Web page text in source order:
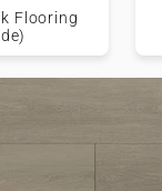
Flooring